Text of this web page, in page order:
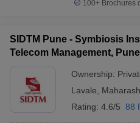
100+ Brochures
SIDTM Pune - Symbiosis
Telecom Management, Pune
Ownership:
Lavale
Rating: 4.6/5 88